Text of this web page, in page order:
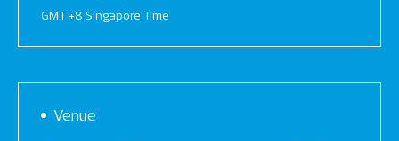
GMT +8 Singapore Time
Venue